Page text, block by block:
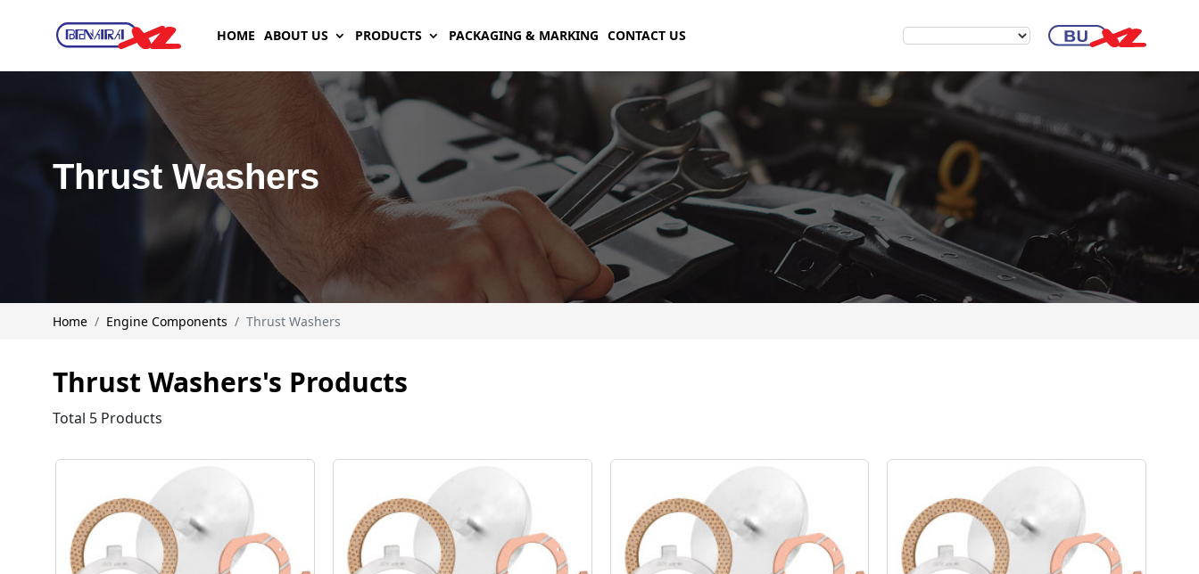
HOME ABOUT US PRODUCTS PACKAGING & MARKING CONTACT US
Thrust Washers
Home Engine Components Thrust Washers
Thrust Washers's Products
Total 5 Products